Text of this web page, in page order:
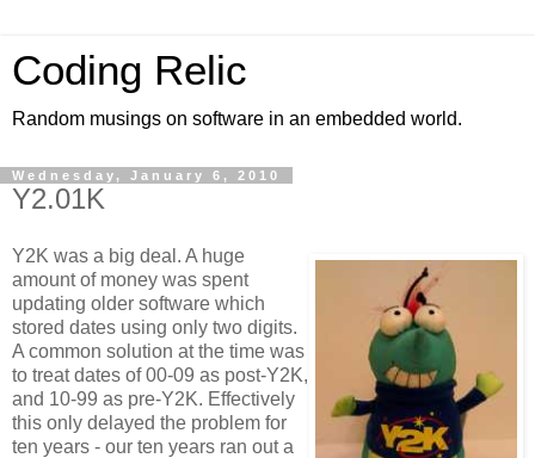
Coding Relic
Random musings on software in an embedded world.
Wednesday, January 6, 2010
Y2.01K
Y2K was a big deal. A huge
amount of money was spent
updating older software which
stored dates using only two digits.
A common solution at the time was
to treat dates of 00-09 as post-Y2K,
and 10-99 as pre-Y2K. Effectively
this only delayed the problem for
ten years - our ten years ran out a